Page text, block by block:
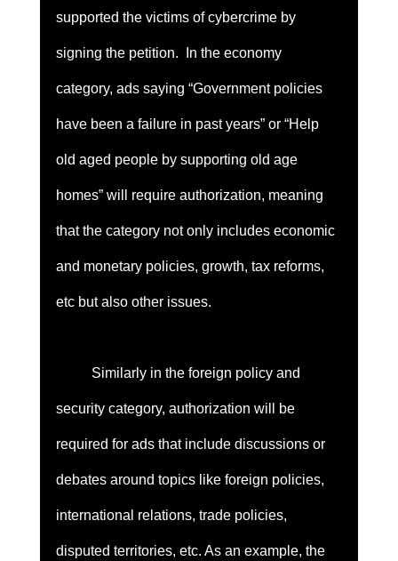
supported the victims of cybercrime by
signing the petition.  In the economy
category, ads saying “Government policies
have been a failure in past years” or “Help
old aged people by supporting old age
homes” will require authorization, meaning
that the category not only includes economic
and monetary policies, growth, tax reforms,
etc but also other issues.
security category, authorization will be
required for ads that include discussions or
debates around topics like foreign policies,
international relations, trade policies,
disputed territories, etc. As an example, the